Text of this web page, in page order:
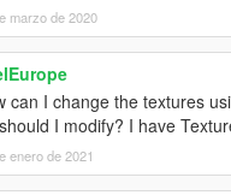
marzo de 2020
can I change the textures
I modify? I have
enero de 2021